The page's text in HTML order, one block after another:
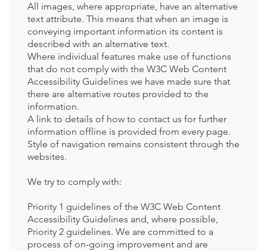
All images, where appropriate, have an alternative
text attribute. This means that when an image is
conveying important information its content is
described with an alternative text.
Where individual features make use of functions
that do not comply with the W3C Web Content
Accessibility Guidelines we have made sure that
there are alternative routes provided to the
information.
A link to details of how to contact us for further
information offline is provided from every page.
Style of navigation remains consistent through the
websites.
We try to comply with:
Priority 1 guidelines of the W3C Web Content
Accessibility Guidelines and, where possible,
Priority 2 guidelines. We are committed to a
process of on-going improvement and are